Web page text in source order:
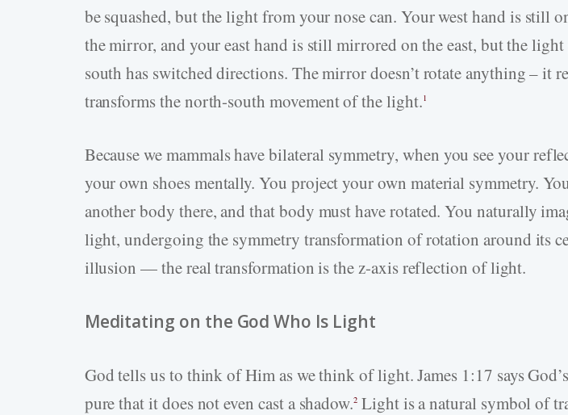
be squashed, but the light from your nose can. Your west hand is still
the mirror, and your east hand is still mirrored on the east, but the
south has switched directions. The mirror doesn’t rotate anything – it
transforms the north-south movement of the light.1
Because we mammals have bilateral symmetry, when you see your
your own shoes mentally. You project your own material symmetry.
another body there, and that body must have rotated. You naturally
light, undergoing the symmetry transformation of rotation around its
illusion — the real transformation is the z-axis reflection of light.
Meditating on the God Who Is Light
God tells us to think of Him as we think of light. James 1:17 says
pure that it does not even cast a shadow.2 Light is a natural symbol of